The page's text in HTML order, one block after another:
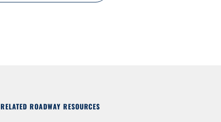
RELATED ROADWAY RESOURCES